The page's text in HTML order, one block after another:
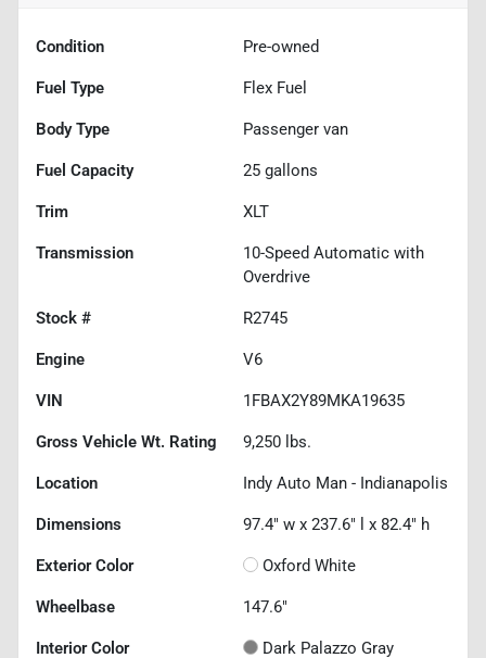
Condition Pre-owned
Fuel Type Flex Fuel
Body Type Passenger van
Fuel Capacity 25 gallons
Trim XLT
Transmission
10-Speed Automatic with
Overdrive
Stock # R2745
Engine V6
VIN 1FBAX2Y89MKA19635
Gross Vehicle Wt. Rating 9,250 lbs.
Location Indy Auto Man - Indianapolis
Dimensions 97.4" w x 237.6" l x 82.4" h
Exterior Color Oxford White
Wheelbase 147.6"
Interior Color Dark Palazzo Gray